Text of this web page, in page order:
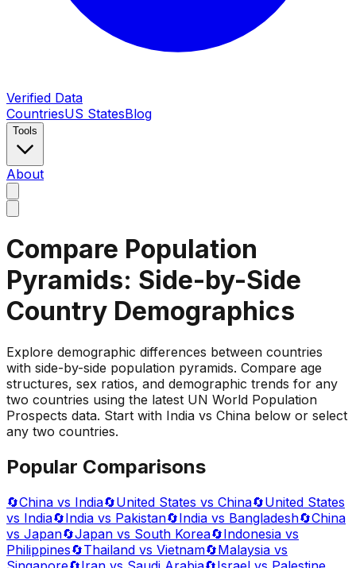
Verified Data
CountriesUS StatesBlog
Tools
About
Compare Population
Pyramids: Side-by-Side
Country Demographics
Explore demographic differences between countries
with side-by-side population pyramids. Compare age
structures, sex ratios, and demographic trends for any
two countries using the latest UN World Population
Prospects data. Start with India vs China below or select
any two countries.
Popular Comparisons
🔄China vs India🔄United States vs China🔄United States
vs India🔄India vs Pakistan🔄India vs Bangladesh🔄China
vs Japan🔄Japan vs South Korea🔄Indonesia vs
Philippines🔄Thailand vs Vietnam🔄Malaysia vs